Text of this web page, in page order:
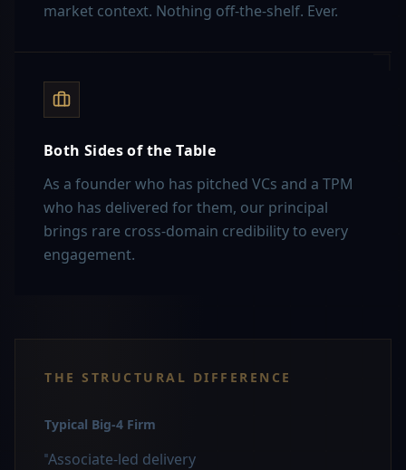
market context. Nothing off-the-shelf. Ever.
Both Sides of the Table
As a founder who has pitched VCs and a TPM
who has delivered for them, our principal
brings rare cross-domain credibility to every
engagement.
THE STRUCTURAL DIFFERENCE
Typical Big-4 Firm
Associate-led delivery